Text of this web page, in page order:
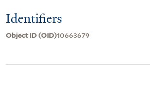
Identifiers
Object ID (OID)10663679